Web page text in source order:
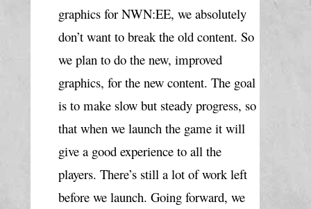
graphics for NWN:EE, we absolutely
don’t want to break the old content. So
we plan to do the new, improved
graphics, for the new content. The goal
is to make slow but steady progress, so
that when we launch the game it will
give a good experience to all the
players. There’s still a lot of work left
before we launch. Going forward, we